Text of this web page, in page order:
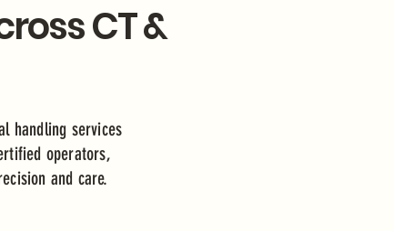
CT &
handling services
operators,
and care.